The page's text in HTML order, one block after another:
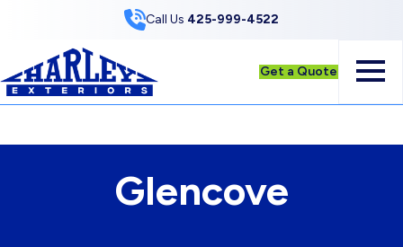
Call Us 425-999-4522
Get a Quote
Glencove